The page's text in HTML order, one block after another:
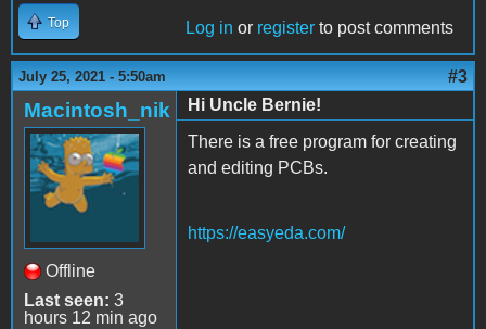
Top Log in or register to post comments
July 25, 2021 - 5:50am #3
Macintosh_nik
Offline
Last seen: 3
hours 12 min ago
Hi Uncle Bernie!
There is a free program for creating
and editing PCBs.
https://easyeda.com/